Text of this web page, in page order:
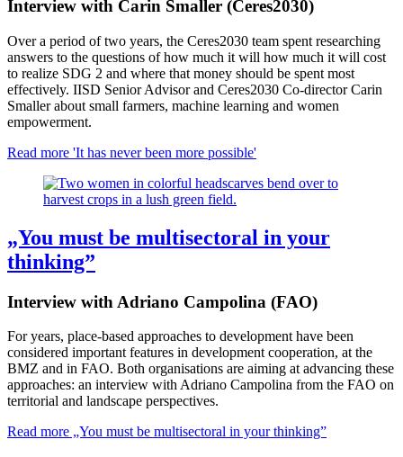
Interview with Carin Smaller (Ceres2030)
Over a period of two years, the Ceres2030 team spent researching
answers to the questions of how much it will how much it will cost
to realize SDG 2 and where that money should be spent most
effectively. IISD Senior Advisor and Ceres2030 Co-director Carin
Smaller about small farmers, machine learning and women
empowerment.
Read more 'It has never been more possible'
„You must be multisectoral in your
thinking”
Interview with Adriano Campolina (FAO)
For years, place-based approaches to development have been
considered important features in development cooperation, at the
BMZ and in FAO. Both organisations are aiming at advancing these
approaches: an interview with Adriano Campolina from the FAO on
territorial and landscape perspectives.
Read more „You must be multisectoral in your thinking”